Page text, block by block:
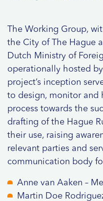
The Working Group,
the City of The Hague
Dutch Ministry of
operationally hosted
project’s inception
to design, monitor and
process towards the
drafting of the Hague
their use, raising
relevant parties and
communication body
Anne van Aaken –
Martin Doe